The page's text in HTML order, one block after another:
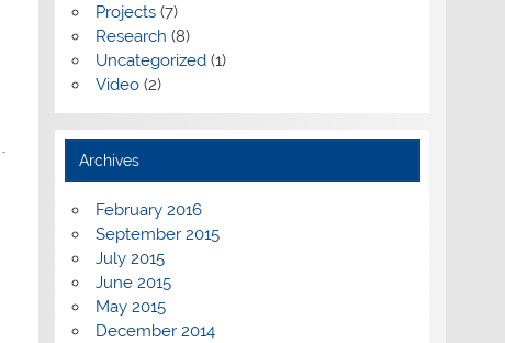
Projects(7)
Research (8)
Uncategorized(1)
Video(2)
Archives
February 2016
September 2015
July 2015
June 2015
May 2015
December 2014